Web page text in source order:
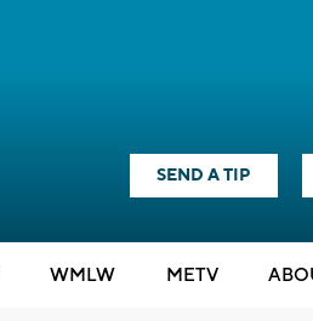
SEND A TIP
WMLW METV